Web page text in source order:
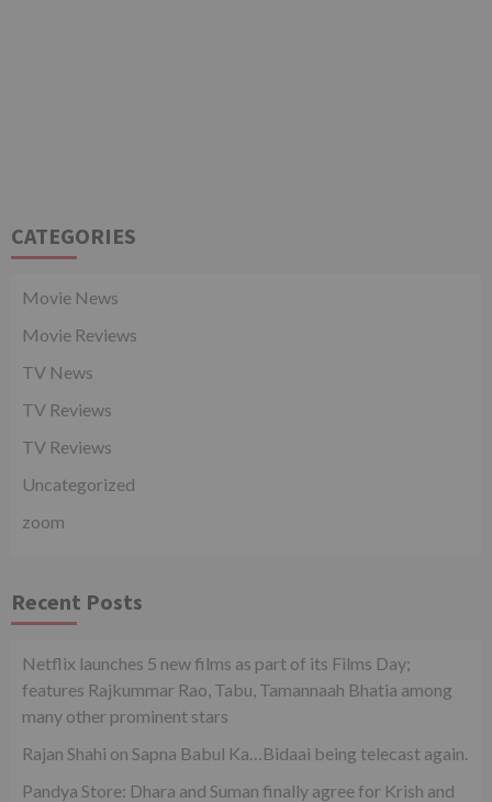
CATEGORIES
Movie News
Movie Reviews
TV News
TV Reviews
TV Reviews
Uncategorized
zoom
Recent Posts
Netflix launches 5 new films as part of its Films Day;
features Rajkummar Rao, Tabu, Tamannaah Bhatia among
many other prominent stars
Rajan Shahi on Sapna Babul Ka…Bidaai being telecast again.
Pandya Store: Dhara and Suman finally agree for Krish and